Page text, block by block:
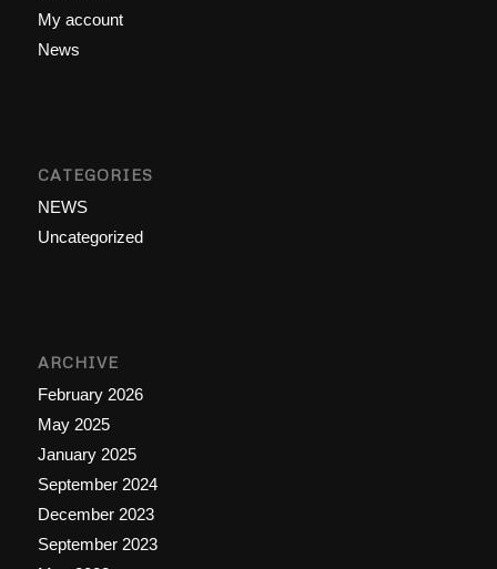
My account
News
CATEGORIES
NEWS
Uncategorized
ARCHIVE
February 2026
May 2025
January 2025
September 2024
December 2023
September 2023